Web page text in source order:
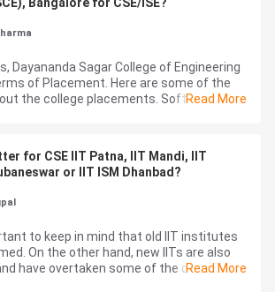
Dayananda Sagar College of Engineering
of Placement. Here are some of the
the college placements. SoftwareRead More
for CSE IIT Patna, IIT Mandi, IIT
or IIT ISM Dhanbad?
to keep in mind that old IIT institutes
On the other hand, new IITs are also
have overtaken some of the oldRead More